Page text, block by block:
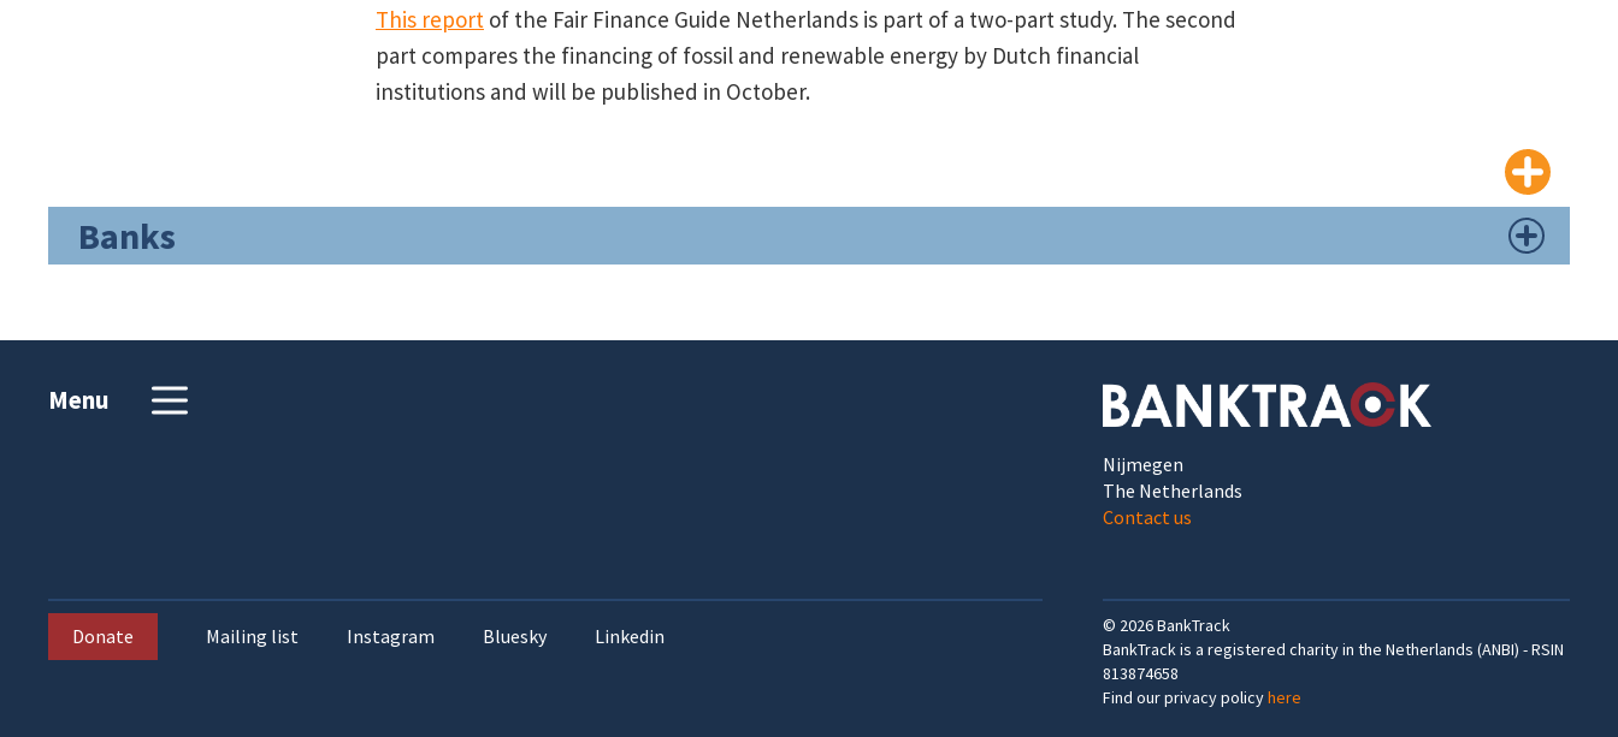
This reportof the Fair Finance Guide Netherlands is part of a two-part study. The second
part compares the financing of fossil and renewable energy by Dutch financial
institutions and will be published in October.
Banks
Menu
Nijmegen
The Netherlands
Contact us
Donate Mailing list Instagram Bluesky Linkedin © 2026BankTrack
BankTrack is a registered charity in the Netherlands (ANBI) - RSIN
813874658
Find our privacy policyhere